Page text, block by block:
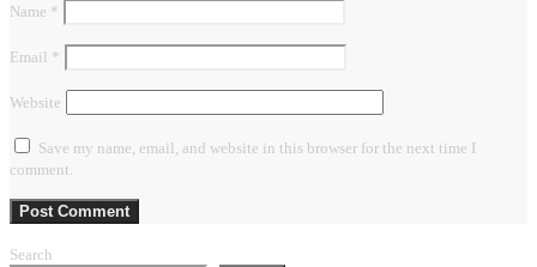
Name *
Email *
Website
Save my name, email, and website in this browser for the next time I
comment.
Search